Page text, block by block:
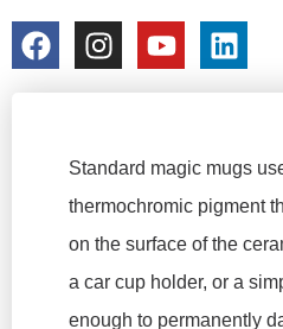
Standard magic mugs
thermochromic pigment
on the surface of the
a car cup holder, or a
enough to permanently